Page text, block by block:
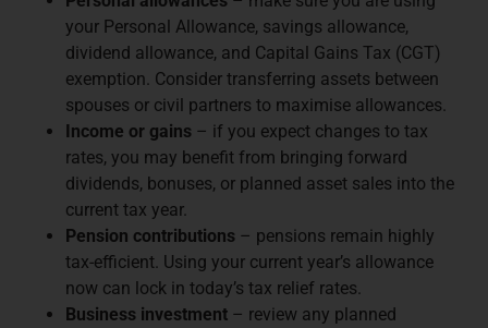
your Personal Allowance, savings allowance,
dividend allowance, and Capital Gains Tax (CGT)
exemption. Consider transferring assets between
spouses or civil partners to maximise allowances.
Income or gains – if you expect changes to tax
rates, you may benefit from bringing forward
dividends, bonuses, or planned asset sales into the
current tax year.
Pension contributions – pensions remain highly
tax-efficient. Using your current year’s allowance
now can lock in today’s tax relief rates.
Business investment – review any planned